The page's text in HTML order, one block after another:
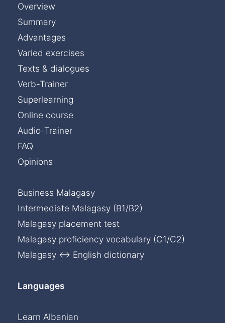
Overview
Summary
Advantages
Varied exercises
Texts & dialogues
Verb-Trainer
Superlearning
Online course
Audio-Trainer
FAQ
Opinions
Business Malagasy
Intermediate Malagasy (B1/B2)
Malagasy placement test
Malagasy proficiency vocabulary (C1/C2)
Malagasy ↔ English dictionary
Languages
Learn Albanian